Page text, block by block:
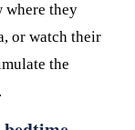
where they
or watch their
the